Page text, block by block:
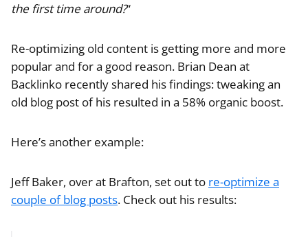
the first time around?“
Re-optimizing old content is getting more and more
popular and for a good reason. Brian Dean at
Backlinko recently shared his findings: tweaking an
old blog post of his resulted in a 58% organic boost.
Here’s another example:
Jeff Baker, over at Brafton, set out to re-optimize a
couple of blog posts. Check out his results: